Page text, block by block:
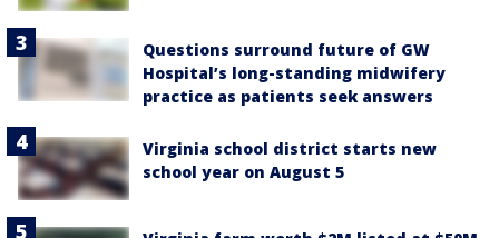
Questions surround future of GW
Hospital’s long-standing midwifery
practice as patients seek answers
Virginia school district starts new
school year on August 5